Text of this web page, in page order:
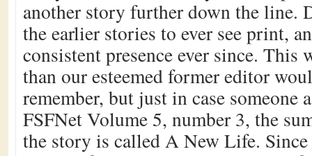
another story further down the line.
the earlier stories to ever see print,
consistent presence ever since. This
than our esteemed former editor
remember, but just in case someone
FSFNet Volume 5, number 3, the
the story is called A New Life.